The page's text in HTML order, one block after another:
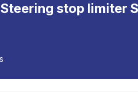
stop limiter